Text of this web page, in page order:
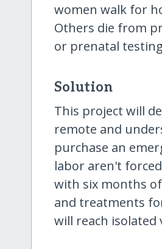
women walk for
Others die from
or prenatal
Solution
This project will
remote and
purchase an
labor aren't
with six months
and treatments
will reach isolated